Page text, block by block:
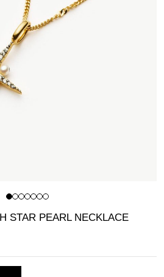
STAR PEARL NECKLACE